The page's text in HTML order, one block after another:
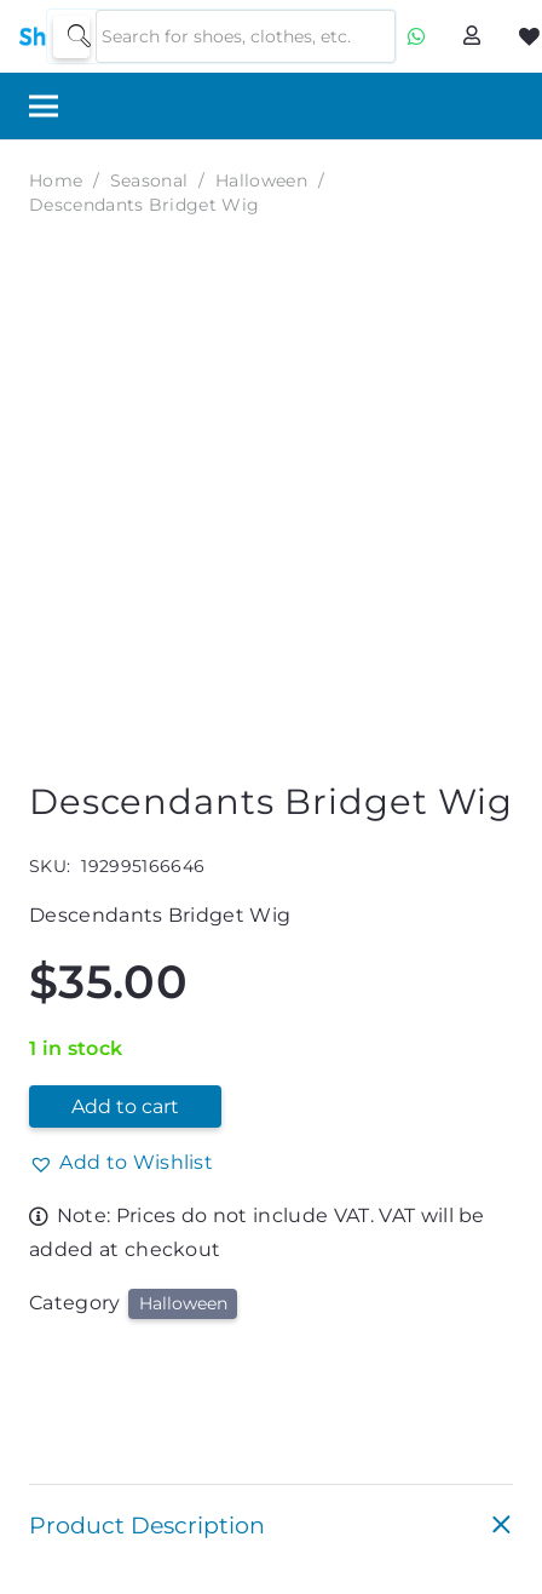
Home / Seasonal / Halloween /
Descendants Bridget Wig
Descendants Bridget Wig
SKU: 192995166646
Descendants Bridget Wig
$35.00
1 in stock
Add to cart
Add to Wishlist
Note: Prices do not include VAT. VAT will be
added at checkout
Category Halloween
Product Description